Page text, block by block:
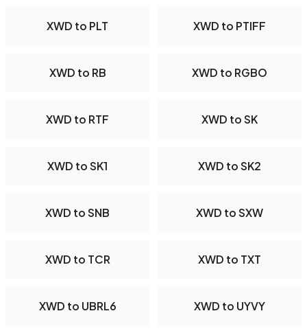
XWD to PLT XWD to PTIFF
XWD to RB XWD to RGBO
XWD to RTF XWD to SK
XWD to SK1 XWD to SK2
XWD to SNB XWD to SXW
XWD to TCR XWD to TXT
XWD to UBRL6 XWD to UYVY